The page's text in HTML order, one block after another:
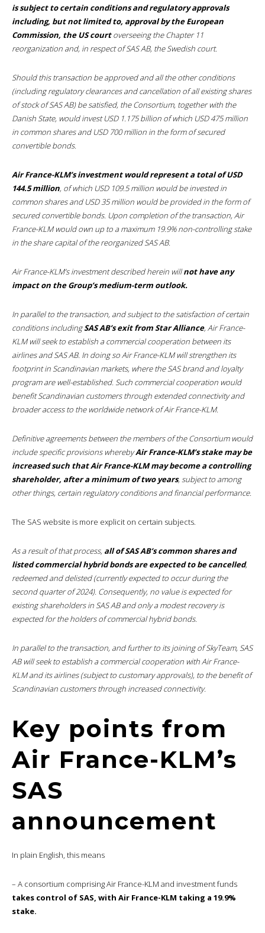
is subject to certain conditions and regulatory approvals
including, but not limited to, approval by the European
Commission, the US courtoverseeing the Chapter 11
reorganization and, in respect of SAS AB, the Swedish court.
Should this transaction be approved and all the other conditions
(including regulatory clearances and cancellation of all existing shares
of stock of SAS AB) be satisfied, the Consortium, together with the
Danish State, would invest USD 1.175 billion of which USD 475 million
in common shares and USD 700 million in the form of secured
convertible bonds.
Air France-KLM’s investment would represent a total of USD
144.5 million, of which USD 109.5 million would be invested in
common shares and USD 35 million would be provided in the form of
secured convertible bonds. Upon completion of the transaction, Air
France-KLM would own up to a maximum 19.9% non-controlling stake
in the share capital of the reorganized SAS AB.
Air France-KLM’s investment described herein willnot have any
impact on the Group’s medium-term outlook.
In parallel to the transaction, and subject to the satisfaction of certain
conditions includingSAS AB’s exit from Star Alliance, Air France-
KLM will seek to establish a commercial cooperation between its
airlines and SAS AB. In doing so Air France-KLM will strengthen its
footprint in Scandinavian markets, where the SAS brand and loyalty
program are well-established. Such commercial cooperation would
benefit Scandinavian customers through extended connectivity and
broader access to the worldwide network of Air France-KLM.
Definitive agreements between the members of the Consortium would
include specific provisions wherebyAir France-KLM’s stake may be
increased such that Air France-KLM may become a controlling
shareholder, after a minimum of two years, subject to among
other things, certain regulatory conditions and financial performance.
The SAS website is more explicit on certain subjects.
As a result of that process, all of SAS AB’s common shares and
listed commercial hybrid bonds are expected to be cancelled,
redeemed and delisted (currently expected to occur during the
second quarter of 2024). Consequently, no value is expected for
existing shareholders in SAS AB and only a modest recovery is
expected for the holders of commercial hybrid bonds.
In parallel to the transaction, and further to its joining of SkyTeam, SAS
AB will seek to establish a commercial cooperation with Air France-
KLM and its airlines (subject to customary approvals), to the benefit of
Scandinavian customers through increased connectivity.
Key points from
Air France-KLM’s
SAS
announcement
In plain English, this means
– A consortium comprising Air France-KLM and investment funds
takes control of SAS, with Air France-KLM taking a 19.9%
stake.